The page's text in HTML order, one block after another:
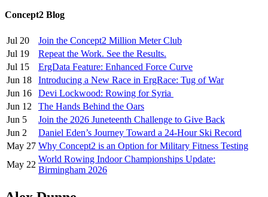
Concept2 Blog
Jul 20
Join the Concept2 Million Meter Club
Jul 19
Repeat the Work. See the Results.
Jul 15
ErgData Feature: Enhanced Force Curve
Jun 18
Introducing a New Race in ErgRace: Tug of War
Jun 16
Devi Lockwood: Rowing for Syria
Jun 12
The Hands Behind the Oars
Jun 5
Join the 2026 Juneteenth Challenge to Give Back
Jun 2
Daniel Eden’s Journey Toward a 24-Hour Ski Record
May 27 Why Concept2 is an Option for Military Fitness Testing
May 22
World Rowing Indoor Championships Update:
Birmingham 2026